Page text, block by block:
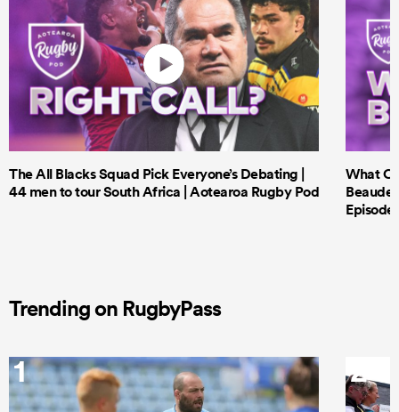
The All Blacks Squad Pick Everyone’s Debating |
44 men to tour South Africa | Aotearoa Rugby Pod
What
Episode
Trending on RugbyPass
1 2